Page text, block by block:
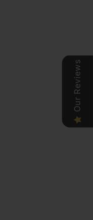
Our Reviews